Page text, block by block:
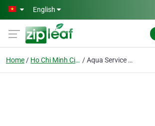
Skip to main content
English
Home Ho Chi Minh City Aqua Service Vietnam Co. Ltd